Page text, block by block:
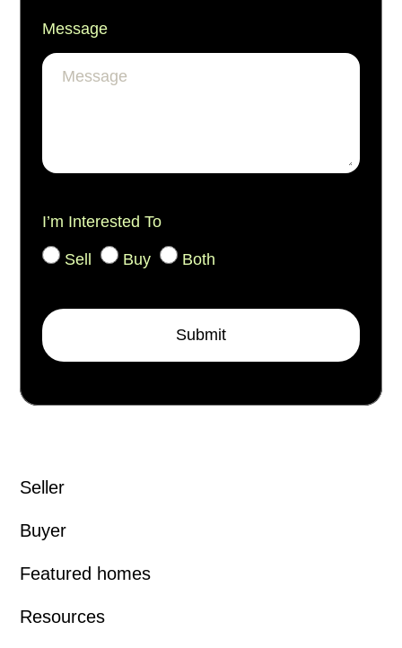
Message
I’m Interested To
Sell Buy Both
Submit
Seller
Buyer
Featured homes
Resources